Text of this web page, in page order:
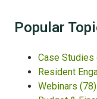
Popular
Case Studies
Resident
Webinars (78)